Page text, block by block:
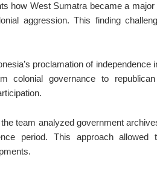
how West Sumatra became a
aggression. This finding
proclamation of
colonial governance to
team analyzed government
period. This approach